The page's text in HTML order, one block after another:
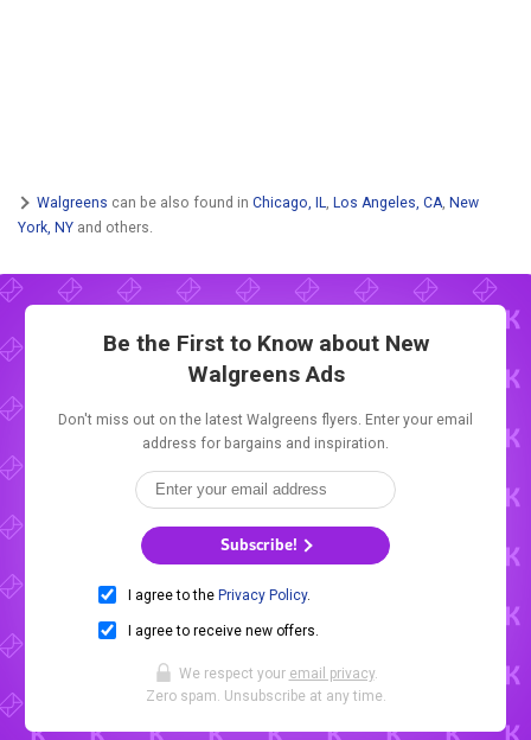
Walgreens can be also found in Chicago, IL Los Angeles, CA New
York, NY and others.
Be the First to Know about New
Walgreens Ads
Don't miss out on the latest Walgreens flyers. Enter your email
address for bargains and inspiration.
Subscribe!
I agree to the Privacy Policy.
I agree to receive new offers.
We respect your email privacy.
Zero spam. Unsubscribe at any time.